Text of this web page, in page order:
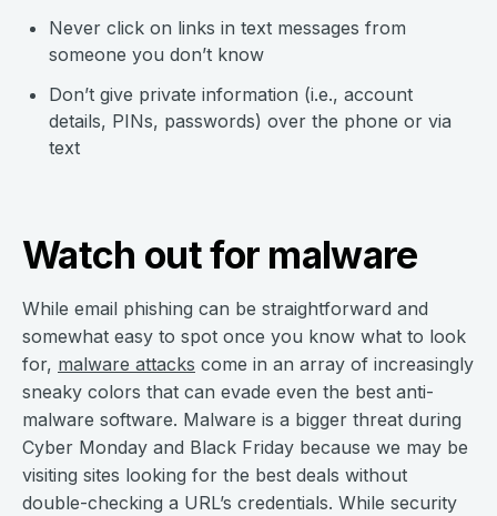
Never click on links in text messages from
someone you don’t know
Don’t give private information (i.e., account
details, PINs, passwords) over the phone or via
text
Watch out for malware
While email phishing can be straightforward and
somewhat easy to spot once you know what to look
for, malware attacks come in an array of increasingly
sneaky colors that can evade even the best anti-
malware software. Malware is a bigger threat during
Cyber Monday and Black Friday because we may be
visiting sites looking for the best deals without
double-checking a URL’s credentials. While security